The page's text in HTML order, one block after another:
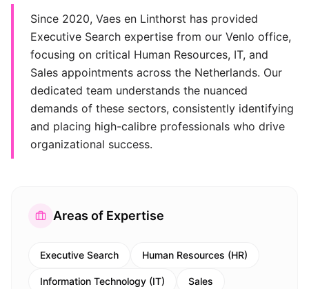
Since 2020, Vaes en Linthorst has provided
Executive Search expertise from our Venlo office,
focusing on critical Human Resources, IT, and
Sales appointments across the Netherlands. Our
dedicated team understands the nuanced
demands of these sectors, consistently identifying
and placing high-calibre professionals who drive
organizational success.
Areas of Expertise
Executive Search Human Resources (HR)
Information Technology (IT) Sales